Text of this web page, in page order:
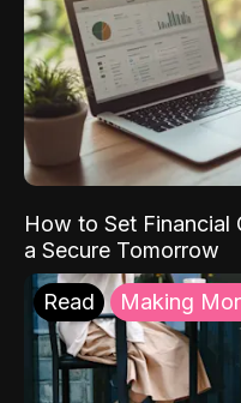
How to Set Financial
a Secure Tomorrow
Read Making